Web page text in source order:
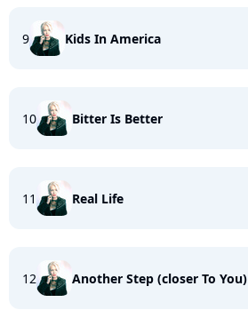
9 Kids In America
10 Bitter Is Better
11 Real Life
12 Another Step (closer To You)